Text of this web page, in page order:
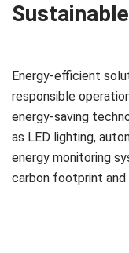
Energy-efficient
responsible
energy-saving
as LED lighting,
energy monitoring
carbon footprint and